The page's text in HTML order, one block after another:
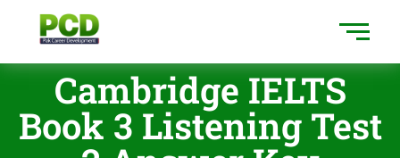
Cambridge IELTS
Book 3 Listening Test